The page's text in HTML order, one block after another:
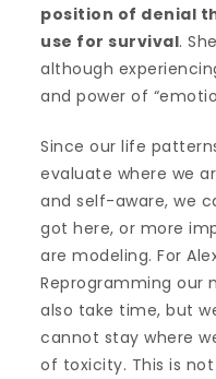
position of denial
use for survival.
although
and power of
Since our life
evaluate where we
and self-aware, we
got here, or more
are modeling. For
Reprogramming our
also take time, but
cannot stay where
of toxicity. This is not